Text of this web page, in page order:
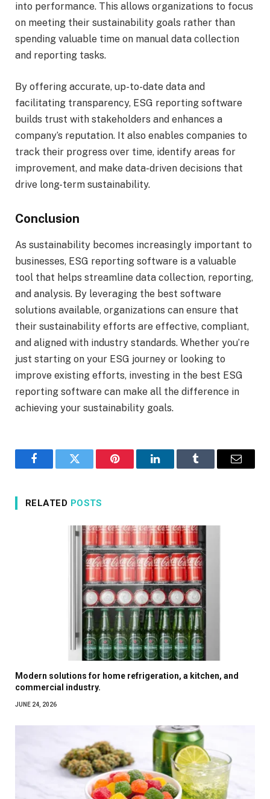
into performance. This allows organizations to focus
on meeting their sustainability goals rather than
spending valuable time on manual data collection
and reporting tasks.
By offering accurate, up-to-date data and
facilitating transparency, ESG reporting software
builds trust with stakeholders and enhances a
company’s reputation. It also enables companies to
track their progress over time, identify areas for
improvement, and make data-driven decisions that
drive long-term sustainability.
Conclusion
As sustainability becomes increasingly important to
businesses, ESG reporting software is a valuable
tool that helps streamline data collection, reporting,
and analysis. By leveraging the best software
solutions available, organizations can ensure that
their sustainability efforts are effective, compliant,
and aligned with industry standards. Whether you’re
just starting on your ESG journey or looking to
improve existing efforts, investing in the best ESG
reporting software can make all the difference in
achieving your sustainability goals.
FacebookTwitter Pinterest LinkedInTumblr Email
RELATED POSTS
Modern solutions for home refrigeration, a kitchen, and
commercial industry.
JUNE 24, 2026